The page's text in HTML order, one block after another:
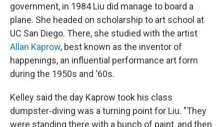
government, in 1984 Liu did manage to board a
plane. She headed on scholarship to art school at
UC San Diego. There, she studied with the artist
Allan Kaprow, best known as the inventor of
happenings, an influential performance art form
during the 1950s and '60s.
Kelley said the day Kaprow took his class
dumpster-diving was a turning point for Liu. "They
were standing there with a bunch of paint, and then